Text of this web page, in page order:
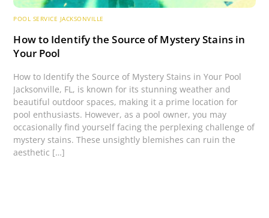
POOL SERVICE JACKSONVILLE
How to Identify the Source of Mystery Stains in
Your Pool
How to Identify the Source of Mystery Stains in Your Pool
Jacksonville, FL, is known for its stunning weather and
beautiful outdoor spaces, making it a prime location for
pool enthusiasts. However, as a pool owner, you may
occasionally find yourself facing the perplexing challenge of
mystery stains. These unsightly blemishes can ruin the
aesthetic […]